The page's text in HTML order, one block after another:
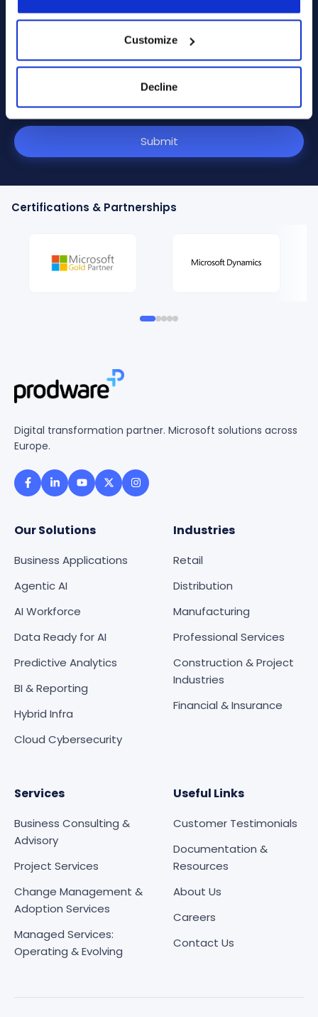
Customize
Decline
Yes, I'm interested in receiving more information via
email. I can change these preferences at any time.
No, I do not want to receive any emails from
Prodware, I want to unsubscribe from all email
I have read and agree to the
outlined in the Privacy Policy.
Submit
Certifications & Partnerships
Digital transformation partner. Microsoft solutions across
Europe.
Our Solutions
Business Applications
Agentic AI
AI Workforce
Data Ready for AI
Predictive Analytics
BI & Reporting
Hybrid Infra
Cloud Cybersecurity
Industries
Retail
Distribution
Manufacturing
Professional Services
Construction & Project
Industries
Financial & Insurance
Services
Business Consulting &
Advisory
Project Services
Change Management &
Adoption Services
Managed Services:
Operating & Evolving
Useful Links
Customer Testimonials
Documentation &
Resources
About Us
Careers
Contact Us